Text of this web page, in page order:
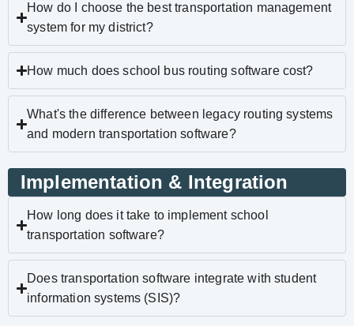
How do I choose the best transportation management
system for my district?
How much does school bus routing software cost?
What's the difference between legacy routing systems
and modern transportation software?
Implementation & Integration
How long does it take to implement school
transportation software?
Does transportation software integrate with student
information systems (SIS)?